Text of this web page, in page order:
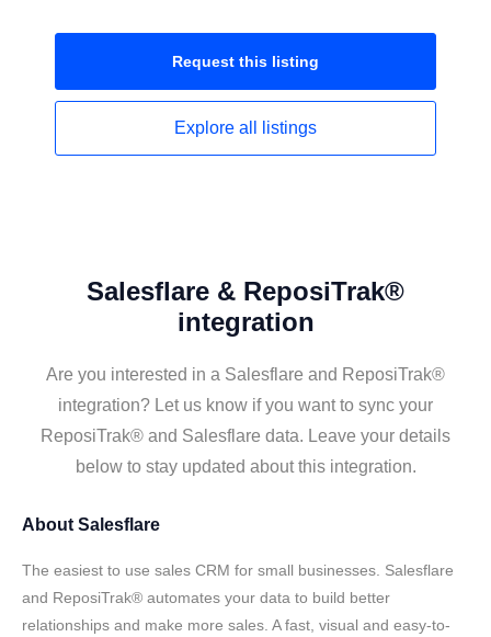
Request this listing
Explore all listings
Salesflare & ReposiTrak®
integration
Are you interested in a Salesflare and ReposiTrak®
integration? Let us know if you want to sync your
ReposiTrak® and Salesflare data. Leave your details
below to stay updated about this integration.
About Salesflare
The easiest to use sales CRM for small businesses. Salesflare
and ReposiTrak® automates your data to build better
relationships and make more sales. A fast, visual and easy-to-